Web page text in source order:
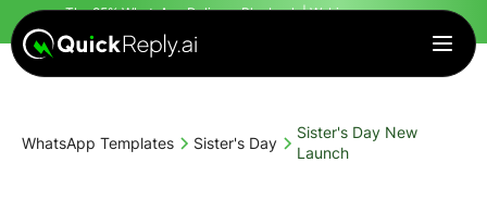
The 95% WhatsApp Delivery Playbook | Webinar
Countdown finished!
WhatsApp Templates Sister's Day
Sister's Day New
Launch